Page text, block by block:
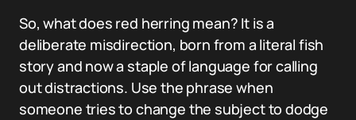
So, what does red herring mean? It is a
deliberate misdirection, born from a literal fish
story and now a staple of language for calling
out distractions. Use the phrase when
someone tries to change the subject to dodge